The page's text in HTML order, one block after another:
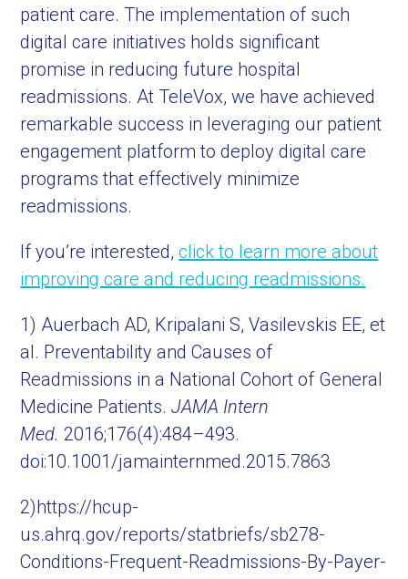
patient care. The implementation of such
digital care initiatives holds significant
promise in reducing future hospital
readmissions. At TeleVox, we have achieved
remarkable success in leveraging our patient
engagement platform to deploy digital care
programs that effectively minimize
readmissions.
If you’re interested,click to learn more about
improving care and reducing readmissions.
1) Auerbach AD, Kripalani S, Vasilevskis EE, et
al. Preventability and Causes of
Readmissions in a National Cohort of General
Medicine Patients.JAMA Intern
Med. 2016;176(4):484–493.
doi:10.1001/jamainternmed.2015.7863
2)https://hcup-
us.ahrq.gov/reports/statbriefs/sb278-
Conditions-Frequent-Readmissions-By-Payer-